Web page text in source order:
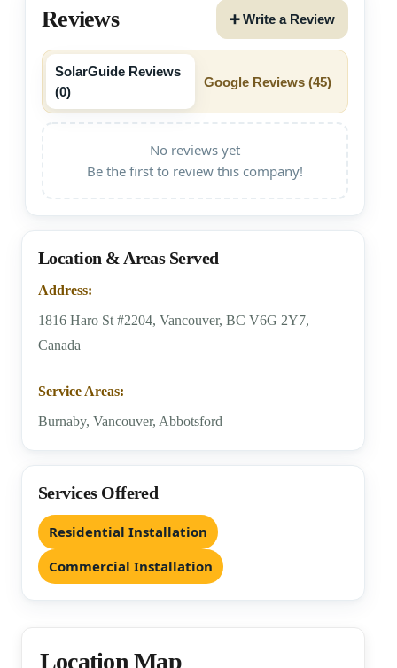
Reviews ➕ Write a Review
SolarGuide Reviews
(0)
Google Reviews (45)
No reviews yet
Be the first to review this company!
Location & Areas Served
Address:
1816 Haro St #2204, Vancouver, BC V6G 2Y7,
Canada
Service Areas:
Burnaby, Vancouver, Abbotsford
Services Offered
Residential Installation
Commercial Installation
Location Map